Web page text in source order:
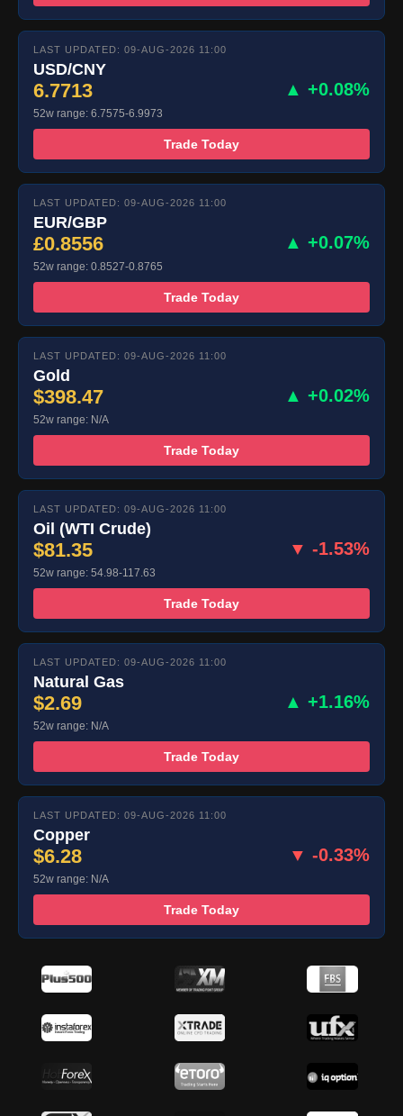
LAST UPDATED: 09-AUG-2026 11:00
USD/CNY
6.7713 ▲ +0.08%
52w range: 6.7575-6.9973
Trade Today
LAST UPDATED: 09-AUG-2026 11:00
EUR/GBP
£0.8556 ▲ +0.07%
52w range: 0.8527-0.8765
Trade Today
LAST UPDATED: 09-AUG-2026 11:00
Gold
$398.47 ▲ +0.02%
52w range: N/A
Trade Today
LAST UPDATED: 09-AUG-2026 11:00
Oil (WTI Crude)
$81.35 ▼ -1.53%
52w range: 54.98-117.63
Trade Today
LAST UPDATED: 09-AUG-2026 11:00
Natural Gas
$2.69 ▲ +1.16%
52w range: N/A
Trade Today
LAST UPDATED: 09-AUG-2026 11:00
Copper
$6.28 ▼ -0.33%
52w range: N/A
Trade Today